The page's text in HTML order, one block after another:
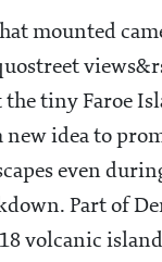
mounted
tiny Faroe
new idea to
even
Part of
volcanic